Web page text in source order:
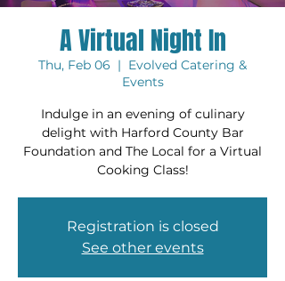
A Virtual Night In
Thu, Feb 06
  |
Evolved Catering &
Events
Indulge in an evening of culinary
delight with Harford County Bar
Foundation and The Local for a Virtual
Cooking Class!
Registration is closed
See other events